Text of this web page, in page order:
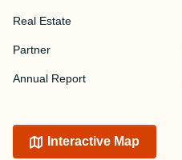
Real Estate
Partner
Annual Report
Interactive Map